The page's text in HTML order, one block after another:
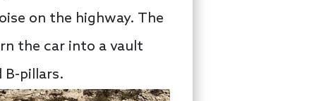
on the highway. The
the car into a vault
B-pillars.